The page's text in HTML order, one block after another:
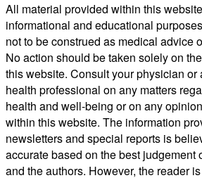
All material provided within this
informational and educational
not to be construed as medical advice
No action should be taken solely on
this website. Consult your physician or
health professional on any matters
health and well-being or on any
within this website. The information
newsletters and special reports is
accurate based on the best judgement
and the authors. However, the reader